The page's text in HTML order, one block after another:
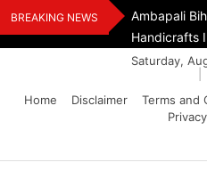
Skip
to
BREAKING NEWS
Flood Relief
Ambapali
Handicrafts
Saturday,
Home
Disclaimer Terms and